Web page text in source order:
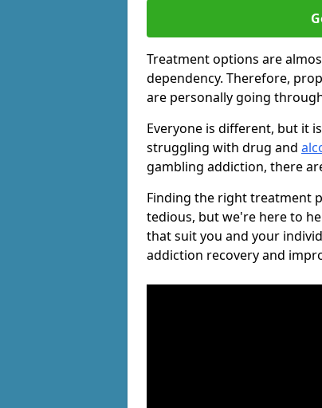
Treatment options are
dependency. Therefore,
are personally going
Everyone is different, but it
struggling with drug and
gambling addiction, there
Finding the right treatment
tedious, but we're here to
that suit you and your
addiction recovery and